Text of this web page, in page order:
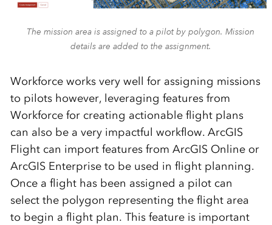
The mission area is assigned to a pilot by polygon. Mission
details are added to the assignment.
Workforce works very well for assigning missions
to pilots however,leveraging features from
Workforce for creating actionable flight plans
can also be a very impactful workflow.ArcGIS
Flight can import features from ArcGIS Online or
ArcGIS Enterprise to be used in flight planning.
Once a flight has been assigned a pilot can
select the polygon representing the flight area
to begin a flight plan. This feature is important